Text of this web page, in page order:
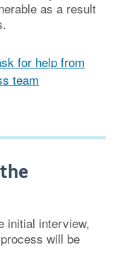
as a result
for help from
team
initial interview,
will be